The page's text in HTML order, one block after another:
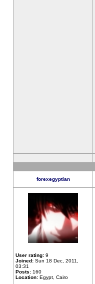
forexegyptian
User rating: 9
Joined: Sun 18 Dec, 2011,
03:31
Posts: 160
Location: Egypt, Cairo